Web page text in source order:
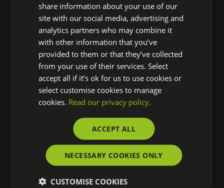
Ready to discover fresh insights,
essential HR news, and impactful
resources? Our latest updates land
right in your inbox, ensuring you're
always prepared to drive real change
in your organisation.
LEGISLATIVE & COMPLIANCE UPDATES
Gender Pay Gap
Reporting Begins
share information about your use of our
site with our social media, advertising and
analytics partners who may combine it
with other information that you’ve
provided to them or that they’ve collected
from your use of their services. Select
accept all if it’s ok for us to use cookies or
select customise cookies to manage
cookies. Read our privacy policy.
ACCEPT ALL
NECESSARY COOKIES ONLY
CUSTOMISE COOKIES